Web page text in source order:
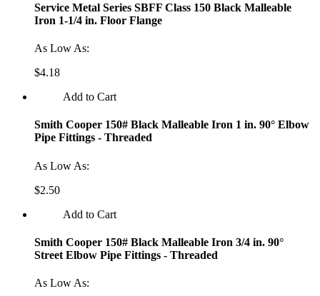
Service Metal Series SBFF Class 150 Black Malleable
Iron 1-1/4 in. Floor Flange
As Low As:
$4.18
Add to Cart
Smith Cooper 150# Black Malleable Iron 1 in. 90° Elbow
Pipe Fittings - Threaded
As Low As:
$2.50
Add to Cart
Smith Cooper 150# Black Malleable Iron 3/4 in. 90°
Street Elbow Pipe Fittings - Threaded
As Low As: